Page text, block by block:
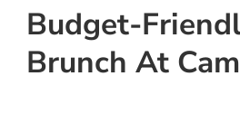
Budget-
Brunch At